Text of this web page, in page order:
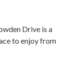
Drive is a
to enjoy from